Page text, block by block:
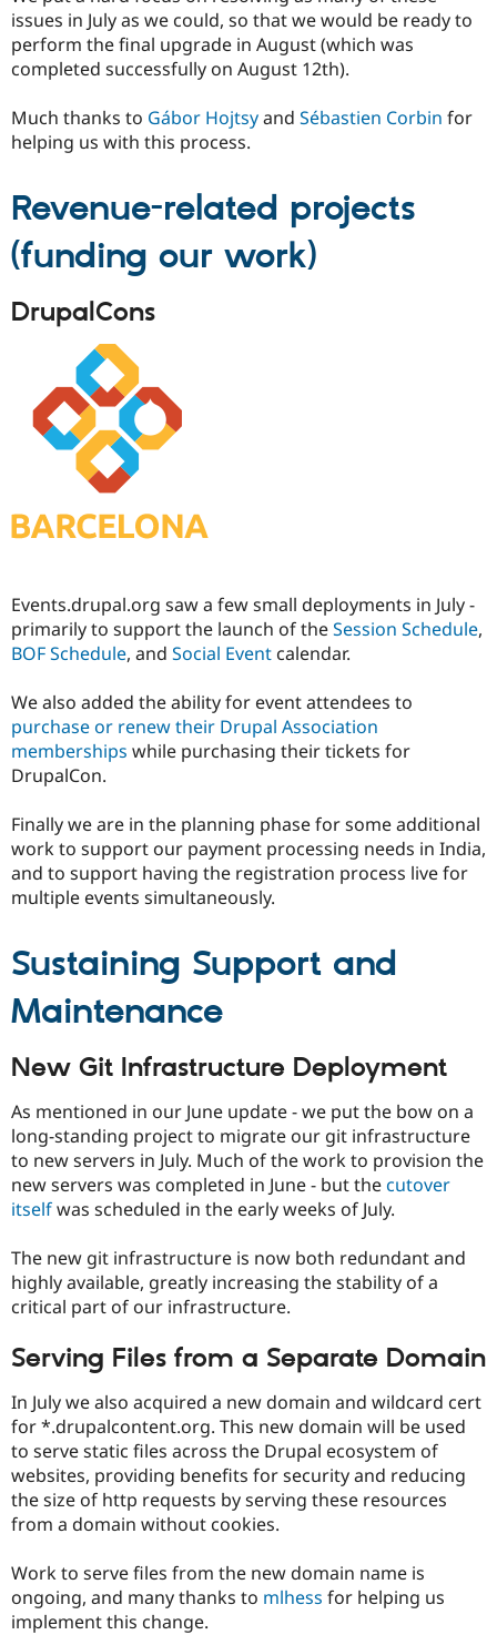
issues in July as we could, so that we would be ready to
perform the final upgrade in August (which was
completed successfully on August 12th).
Much thanks to Gábor Hojtsyand Sébastien Corbin for
helping us with this process.
Revenue-related projects
(funding our work)
DrupalCons
Events.drupal.org saw a few small deployments in July -
primarily to support the launch of theSession Schedule,
BOF Schedule, and Social Event calendar.
We also added the ability for event attendees to
purchase or renew their Drupal Association
memberships while purchasing their tickets for
DrupalCon.
Finally we are in the planning phase for some additional
work to support our payment processing needs in India,
and to support having the registration process live for
multiple events simultaneously.
Sustaining Support and
Maintenance
New Git Infrastructure Deployment
As mentioned in our June update - we put the bow on a
long-standing project to migrate our git infrastructure
to new servers in July. Much of the work to provision the
new servers was completed in June - but thecutover
itselfwas scheduled in the early weeks of July.
The new git infrastructure is now both redundant and
highly available, greatly increasing the stability of a
critical part of our infrastructure.
Serving Files from a Separate Domain
In July we also acquired a new domain and wildcard cert
for *.drupalcontent.org. This new domain will be used
to serve static files across the Drupal ecosystem of
websites, providing benefits for security and reducing
the size of http requests by serving these resources
from a domain without cookies.
Work to serve files from the new domain name is
ongoing, and many thanks to mlhess for helping us
implement this change.